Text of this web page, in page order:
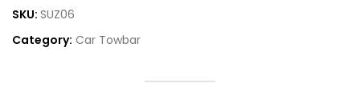
SKU: SUZ06
Category: Car Towbar